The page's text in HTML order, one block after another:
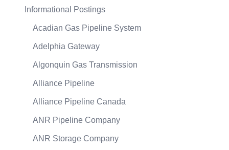
Informational Postings
Acadian Gas Pipeline System
Adelphia Gateway
Algonquin Gas Transmission
Alliance Pipeline
Alliance Pipeline Canada
ANR Pipeline Company
ANR Storage Company